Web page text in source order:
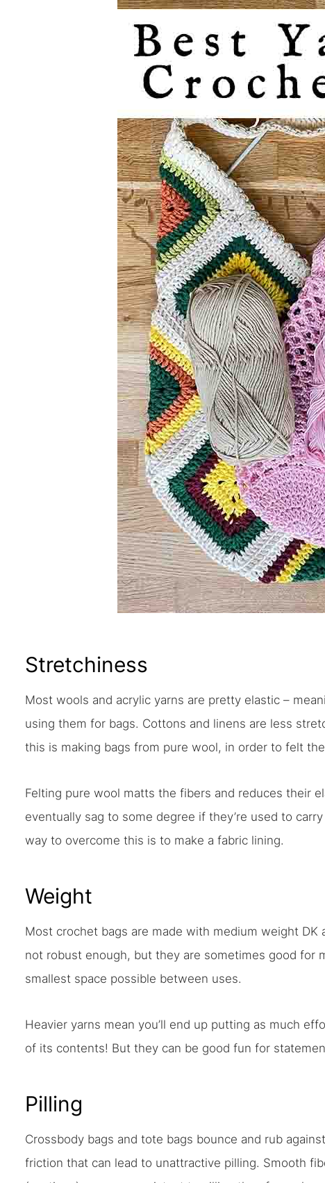
Stretchiness
Most wools and acrylic yarns are pretty elastic –
using them for bags. Cottons and linens are less
this is making bags from pure wool, in order to felt
Felting pure wool matts the fibers and reduces their
eventually sag to some degree if they’re used to
way to overcome this is to make a fabric lining.
Weight
Most crochet bags are made with medium weight
not robust enough, but they are sometimes good for
smallest space possible between uses.
Heavier yarns mean you’ll end up putting as much
of its contents! But they can be good fun for
Pilling
Crossbody bags and tote bags bounce and rub
friction that can lead to unattractive pilling. Smooth